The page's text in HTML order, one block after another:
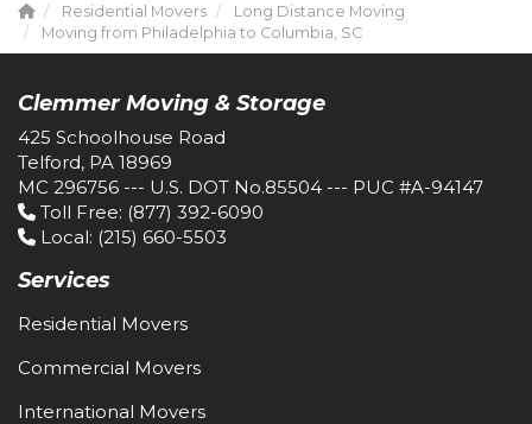
Residential Movers
Long Distance Moving
Moving from Philadelphia to Columbia, SC
Clemmer Moving & Storage
425 Schoolhouse Road
Telford, PA 18969
MC 296756 --- U.S. DOT No.85504 --- PUC #A-94147
Toll Free: (877) 392-6090
Local: (215) 660-5503
Services
Residential Movers
Commercial Movers
International Movers